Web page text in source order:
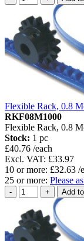
Flexible Rack, 0.8
RKF08M1000
Flexible Rack, 0.8
Stock: 1 pc
£40.76 /each
Excl. VAT: £33.97
10 or more: £32.63 /
25 or more: Please